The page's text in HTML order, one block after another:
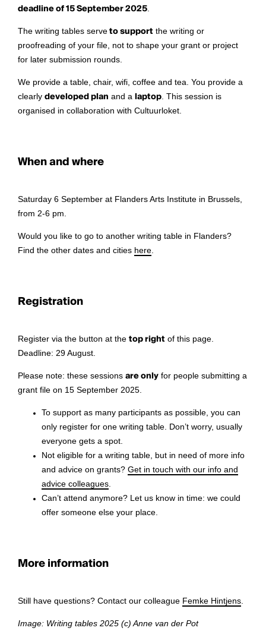
deadline of 15 September 2025.
The writing tables serve to support the writing or
proofreading of your file, not to shape your grant or project
for later submission rounds.
We provide a table, chair, wifi, coffee and tea. You provide a
clearly developed plan and a laptop. This session is
organised in collaboration with Cultuurloket.
When and where
Saturday 6 September at Flanders Arts Institute in Brussels,
from 2-6 pm.
Would you like to go to another writing table in Flanders?
Find the other dates and cities here.
Registration
Register via the button at the top right of this page.
Deadline: 29 August.
Please note: these sessions are only for people submitting a
grant file on 15 September 2025.
To support as many participants as possible, you can
only register for one writing table. Don’t worry, usually
everyone gets a spot.
Not eligible for a writing table, but in need of more info
and advice on grants? Get in touch with our info and
advice colleagues.
Can’t attend anymore? Let us know in time: we could
offer someone else your place.
More information
Still have questions? Contact our colleague Femke Hintjens.
Image: Writing tables 2025 (c) Anne van der Pot